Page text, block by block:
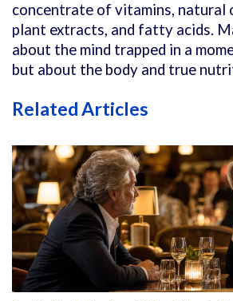
concentrate of vitamins, natural
plant extracts, and fatty acids.
about the mind trapped in a
but about the body and true
Related Articles